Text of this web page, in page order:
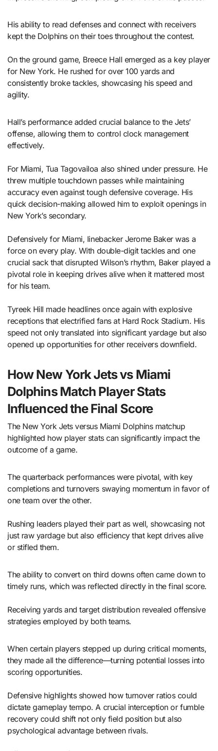
His ability to read defenses and connect with receivers
kept the Dolphins on their toes throughout the contest.
On the ground game, Breece Hall emerged as a key player
for New York. He rushed for over 100 yards and
consistently broke tackles, showcasing his speed and
agility.
Hall’s performance added crucial balance to the Jets’
offense, allowing them to control clock management
effectively.
For Miami, Tua Tagovailoa also shined under pressure. He
threw multiple touchdown passes while maintaining
accuracy even against tough defensive coverage. His
quick decision-making allowed him to exploit openings in
New York’s secondary.
Defensively for Miami, linebacker Jerome Baker was a
force on every play. With double-digit tackles and one
crucial sack that disrupted Wilson’s rhythm, Baker played a
pivotal role in keeping drives alive when it mattered most
for his team.
Tyreek Hill made headlines once again with explosive
receptions that electrified fans at Hard Rock Stadium. His
speed not only translated into significant yardage but also
opened up opportunities for other receivers downfield.
How New York Jets vs Miami
Dolphins Match Player Stats
Influenced the Final Score
The New York Jets versus Miami Dolphins matchup
highlighted how player stats can significantly impact the
outcome of a game.
The quarterback performances were pivotal, with key
completions and turnovers swaying momentum in favor of
one team over the other.
Rushing leaders played their part as well, showcasing not
just raw yardage but also efficiency that kept drives alive
or stifled them.
The ability to convert on third downs often came down to
timely runs, which was reflected directly in the final score.
Receiving yards and target distribution revealed offensive
strategies employed by both teams.
When certain players stepped up during critical moments,
they made all the difference—turning potential losses into
scoring opportunities.
Defensive highlights showed how turnover ratios could
dictate gameplay tempo. A crucial interception or fumble
recovery could shift not only field position but also
psychological advantage between rivals.